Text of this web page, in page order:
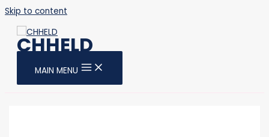
Skip to content
CHHELD
MAIN MENU